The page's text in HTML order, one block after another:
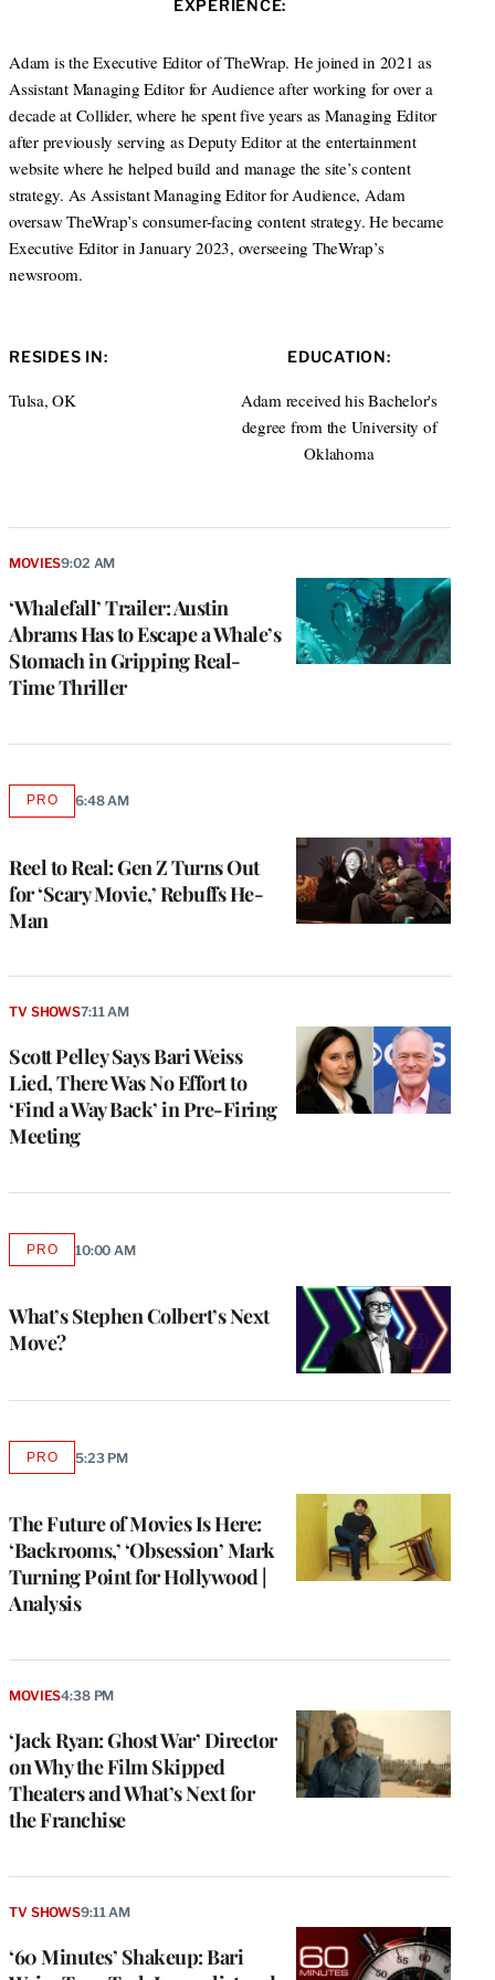
t
r
e
I
n
EXPERIENCE:
Adam is the Executive Editor of TheWrap. He joined in 2021 as
Assistant Managing Editor for Audience after working for over a
decade at Collider, where he spent five years as Managing Editor
after previously serving as Deputy Editor at the entertainment
website where he helped build and manage the site’s content
strategy. As Assistant Managing Editor for Audience, Adam
oversaw TheWrap’s consumer-facing content strategy. He became
Executive Editor in January 2023, overseeing TheWrap’s
newsroom.
RESIDES IN:
Tulsa, OK
EDUCATION:
Adam received his Bachelor's
degree from the University of
Oklahoma
‘Whalefall’ Trailer: Austin
Abrams Has to Escape a Whale’s
Stomach in Gripping Real-
Time Thriller
MOVIES9:02 AM
Reel to Real: Gen Z Turns Out
for ‘Scary Movie,’ Rebuffs He-
Man
PROAVAILABLE
MEMBERS
6:48 AM
Scott Pelley Says Bari Weiss
Lied, There Was No Effort to
‘Find a Way Back’ in Pre-Firing
Meeting
TV SHOWS7:11 AM
What’s Stephen Colbert’s Next
Move?
PROAVAILABLE
MEMBERS
10:00 AM
The Future of Movies Is Here:
‘Backrooms,’ ‘Obsession’ Mark
Turning Point for Hollywood |
Analysis
PROAVAILABLE
5:23 PM
‘Jack Ryan: Ghost War’ Director
on Why the Film Skipped
Theaters and What’s Next for
the Franchise
MOVIES4:38 PM
‘60 Minutes’ Shakeup: Bari
TV SHOWS9:11 AM